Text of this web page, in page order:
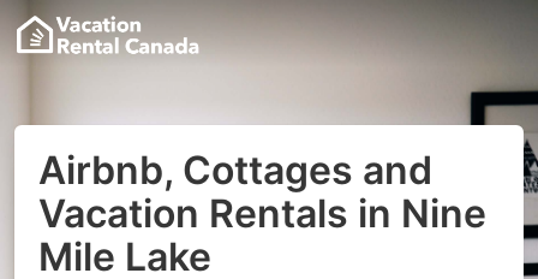
Airbnb, Cottages and
Vacation Rentals in Nine
Mile Lake